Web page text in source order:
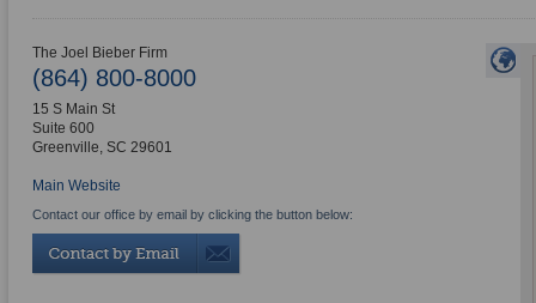
The Joel Bieber Firm
(864) 800-8000
15 S Main St
Suite 600
Greenville, SC 29601
Main Website
Contact our office by email by clicking the button below: